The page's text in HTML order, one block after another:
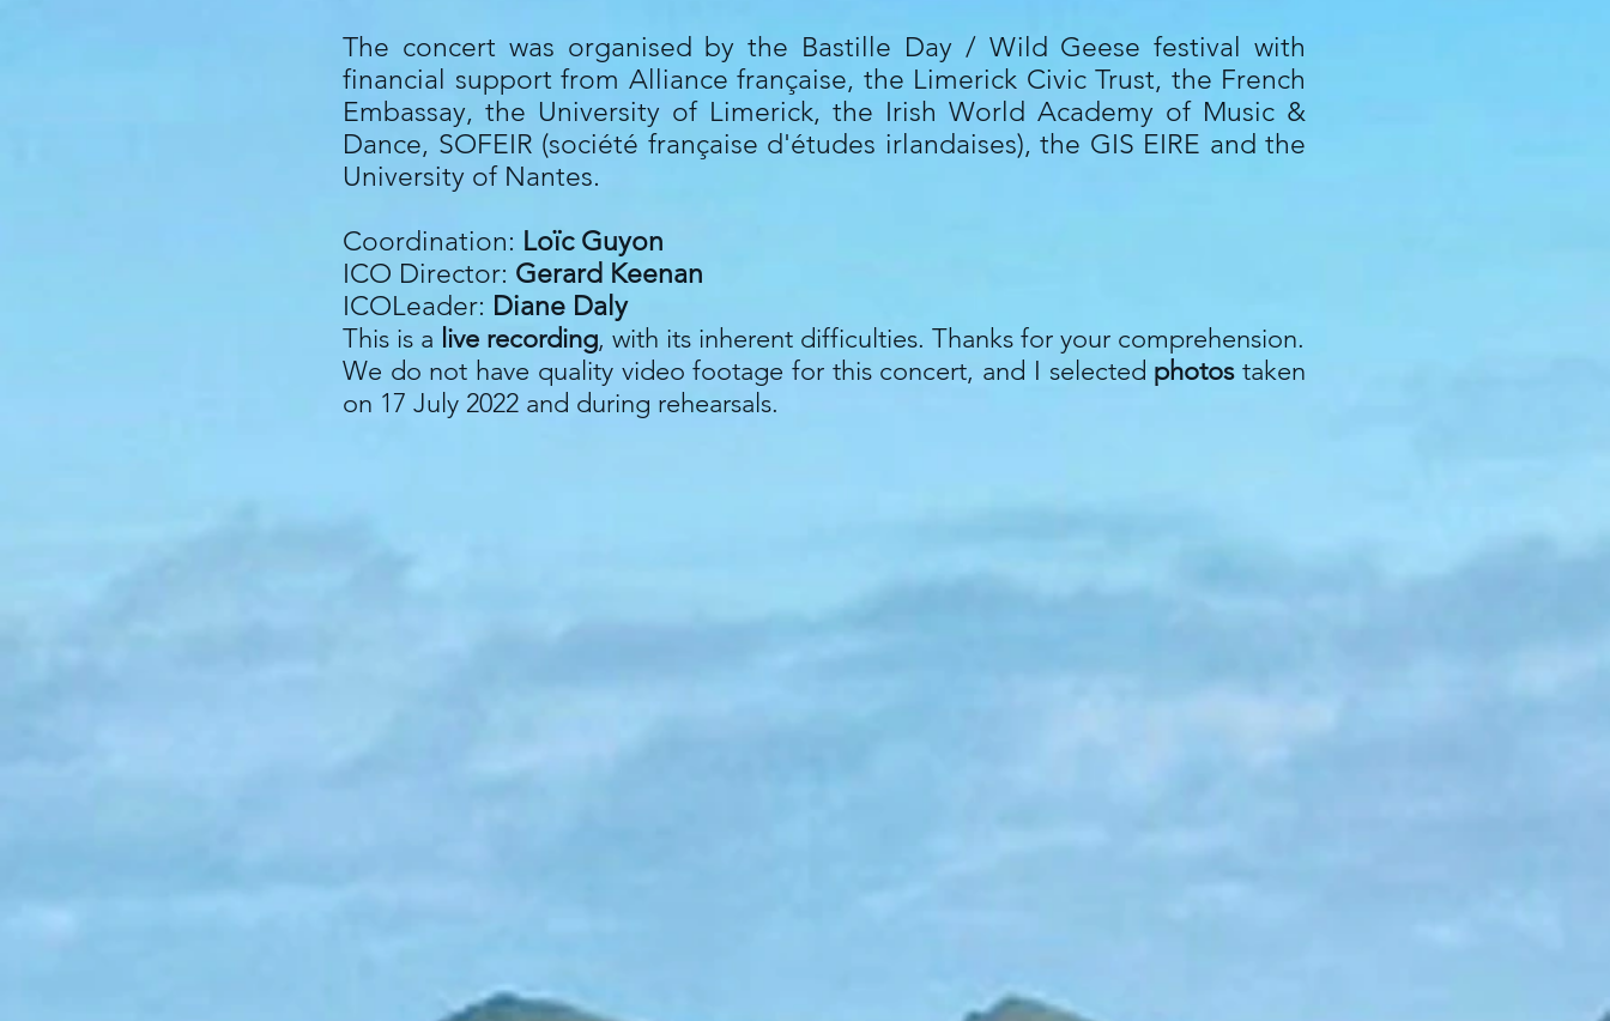
The concert was organised by the Bastille Day / Wild Geese festival with
financial support from Alliance française, the Limerick Civic Trust, the French
Embassay, the University of Limerick, the Irish World Academy of Music &
Dance, SOFEIR (société française d'études irlandaises), the GIS EIRE and the
University of Nantes.
Coordination: Loïc Guyon
ICO Director: Gerard Keenan
ICOLeader: Diane Daly
This is a live recording, with its inherent difficulties. Thanks for your comprehension.
We do not have quality video footage for this concert, and I selected photostaken
on 17 July 2022 and during rehearsals.